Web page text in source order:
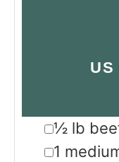
US
▢
½ lb
▢
1